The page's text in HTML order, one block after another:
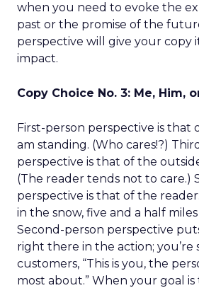
when you need to evoke the
past or the promise of the
perspective will give your copy
impact.
Copy Choice No. 3: Me, Him,
First-person perspective is that
am standing. (Who cares!?)
perspective is that of the
(The reader tends not to care.)
perspective is that of the
in the snow, five and a half
Second-person perspective
right there in the action; you’re
customers, “This is you, the
most about.” When your goal